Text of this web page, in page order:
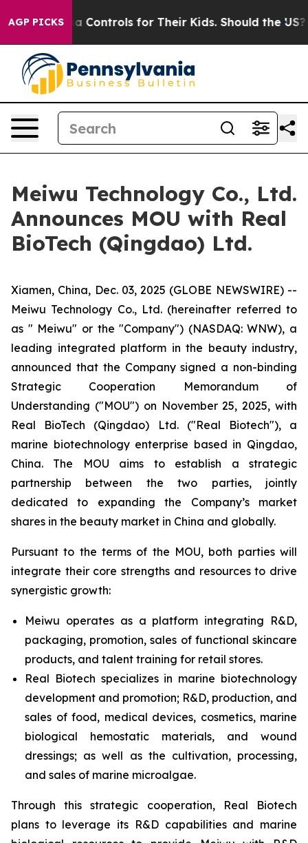
AGP PICKS
Media Controls for Their Kids. Should the US?
Meiwu Technology Co., Ltd.
Announces MOU with Real
BioTech (Qingdao) Ltd.
Xiamen, China, Dec. 03, 2025 (GLOBE NEWSWIRE) --
Meiwu Technology Co., Ltd. (hereinafter referred to
as " Meiwu" or the "Company") (NASDAQ: WNW), a
leading integrated platform in the beauty industry,
announced that the Company signed a non-binding
Strategic Cooperation Memorandum of
Understanding ("MOU") on November 25, 2025, with
Real BioTech (Qingdao) Ltd. ("Real Biotech"), a
marine biotechnology enterprise based in Qingdao,
China. The MOU aims to establish a strategic
partnership between the two parties, jointly
dedicated to expanding the Company’s market
shares in the beauty market in China and globally.​
Pursuant to the terms of the MOU, both parties will
integrate their core strengths and resources to drive
synergistic growth:​
Meiwu operates as a platform integrating R&D,
packaging, promotion, sales of functional skincare
products, and talent training for retail stores.​
Real Biotech specializes in marine biotechnology
development and promotion; R&D, production, and
sales of food, medical devices, cosmetics, marine
biological hemostatic materials, and wound
dressings; as well as the cultivation, processing,
and sales of marine microalgae.​
Through this strategic cooperation, Real Biotech
plans to leverage its R&D capabilities and marine